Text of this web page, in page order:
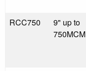
RCC750
9" up to
750MCM